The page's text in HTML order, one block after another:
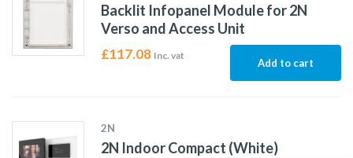
Backlit Infopanel Module for 2N
Verso and Access Unit
£117.08 Inc. vat
Add to cart
2N
2N Indoor Compact (White)